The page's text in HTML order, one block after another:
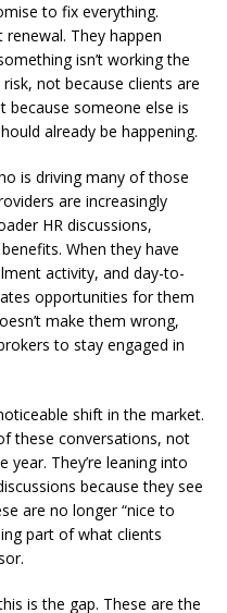
to fix everything.
They happen
isn’t working the
not because clients are
because someone else is
already be happening.
is driving many of those
are increasingly
HR discussions,
When they have
activity, and day-to-
opportunities for them
make them wrong,
to stay engaged in
shift in the market.
these conversations, not
They’re leaning into
because they see
are no longer “nice to
part of what clients
is the gap. These are the